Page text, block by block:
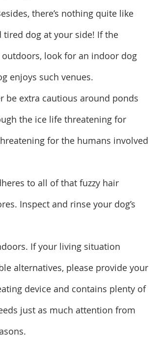
there’s nothing quite like
dog at your side! If the
look for an indoor dog
enjoys such venues.
be extra cautious around ponds
the ice life threatening for
for the humans involved
to all of that fuzzy hair
Inspect and rinse your dog’s
If your living situation
alternatives, please provide your
device and contains plenty of
just as much attention from